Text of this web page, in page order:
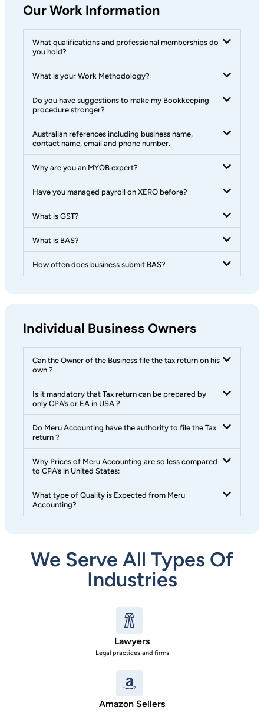
Our Work Information
What qualifications and professional memberships do
you hold?
What is your Work Methodology?
Do you have suggestions to make my Bookkeeping
procedure stronger?
Australian references including business name,
contact name, email and phone number.
Why are you an MYOB expert?
Have you managed payroll on XERO before?
What is GST?
What is BAS?
How often does business submit BAS?
Individual Business Owners
Can the Owner of the Business file the tax return on his
own ?
Is it mandatory that Tax return can be prepared by
only CPA’s or EA in USA ?
Do Meru Accounting have the authority to file the Tax
return ?
Why Prices of Meru Accounting are so less compared
to CPA’s in United States:
What type of Quality is Expected from Meru
Accounting?
We Serve All Types Of
Industries
Lawyers
Legal practices and firms
Amazon Sellers